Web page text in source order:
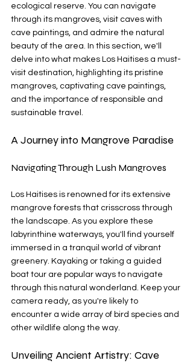
ecological reserve. You can navigate
through its mangroves, visit caves with
cave paintings, and admire the natural
beauty of the area. In this section, we'll
delve into what makes Los Haitises a must-
visit destination, highlighting its pristine
mangroves, captivating cave paintings,
and the importance of responsible and
sustainable travel.
A Journey into Mangrove Paradise
Navigating Through Lush Mangroves
Los Haitises is renowned for its extensive
mangrove forests that crisscross through
the landscape. As you explore these
labyrinthine waterways, you'll find yourself
immersed in a tranquil world of vibrant
greenery. Kayaking or taking a guided
boat tour are popular ways to navigate
through this natural wonderland. Keep your
camera ready, as you're likely to
encounter a wide array of bird species and
other wildlife along the way.
Unveiling Ancient Artistry: Cave